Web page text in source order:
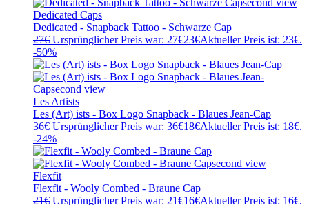
Dedicated Caps
Dedicated - Snapback Tattoo - Schwarze Cap
27€ Ursprünglicher Preis war: 27€23€Aktueller Preis ist: 23€.
-50%
Les Artists
Les (Art) ists - Box Logo Snapback - Blaues Jean-Cap
36€ Ursprünglicher Preis war: 36€18€Aktueller Preis ist: 18€.
-24%
Flexfit
Flexfit - Wooly Combed - Braune Cap
21€ Ursprünglicher Preis war: 21€16€Aktueller Preis ist: 16€.